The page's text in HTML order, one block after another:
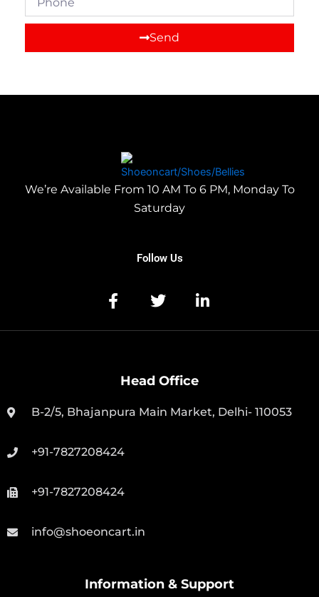
Send
We’re Available From 10 AM To 6 PM, Monday To
Saturday
Follow Us
Head Office
B-2/5, Bhajanpura Main Market, Delhi- 110053
+91-7827208424
+91-7827208424
info@shoeoncart.in
Information & Support